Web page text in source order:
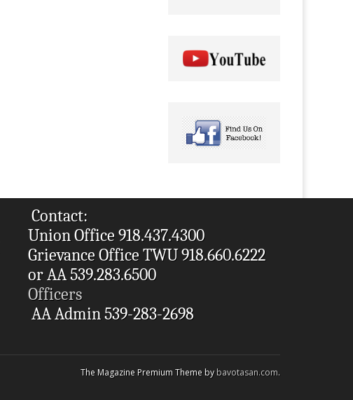
Contact:
Union Office 918.437.4300
Grievance Office TWU 918.660.6222
or AA 539.283.6500
Officers
AA Admin 539-283-2698
The Magazine Premium Theme bybavotasan.com.